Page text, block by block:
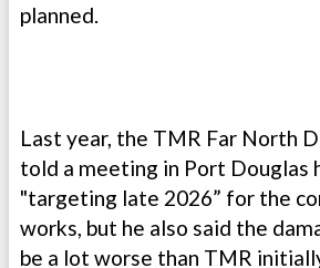
planned.
Last year, the TMR Far North
told a meeting in Port Douglas
"targeting late 2026” for the
works, but he also said the
be a lot worse than TMR